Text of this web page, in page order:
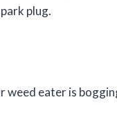
plug.
eater is